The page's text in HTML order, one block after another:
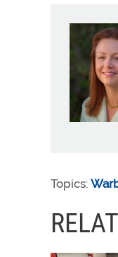
Topics: